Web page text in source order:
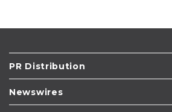
PR Distribution
Newswires